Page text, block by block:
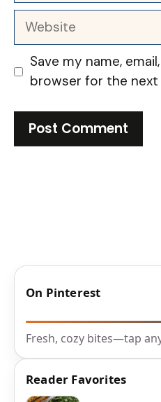
Website
Save my name,
browser for the
On Pinterest
Fresh, cozy bites—tap
Reader Favorites